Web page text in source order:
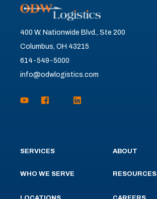
400 W. Nationwide Blvd., Ste 200
Columbus, OH 43215
614-549-5000
info@odwlogistics.com
SERVICES
WHO WE SERVE
ABOUT
RESOURCES